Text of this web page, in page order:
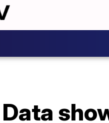
Data